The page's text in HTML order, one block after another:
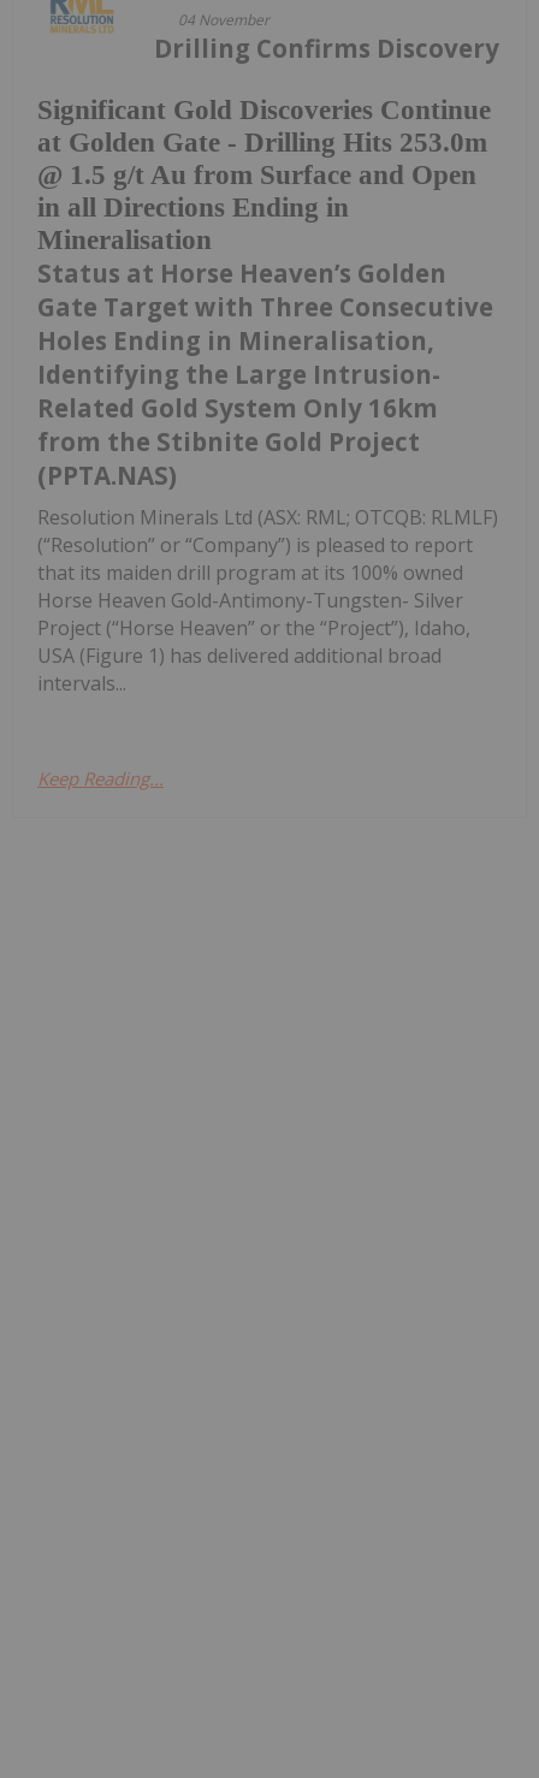
04 November
Significant Gold Discoveries Continue
at Golden Gate - Drilling Hits 253.0m
@ 1.5 g/t Au from Surface and Open
in all Directions Ending in
Mineralisation
Drilling Confirms Discovery
Status at Horse Heaven’s Golden
Gate Target with Three Consecutive
Holes Ending in Mineralisation,
Identifying the Large Intrusion-
Related Gold System Only 16km
from the Stibnite Gold Project
(PPTA.NAS)
Resolution Minerals Ltd (ASX: RML; OTCQB: RLMLF)
(“Resolution” or “Company”) is pleased to report
that its maiden drill program at its 100% owned
Horse Heaven Gold-Antimony-Tungsten- Silver
Project (“Horse Heaven” or the “Project”), Idaho,
USA (Figure 1) has delivered additional broad
intervals...
Keep Reading...